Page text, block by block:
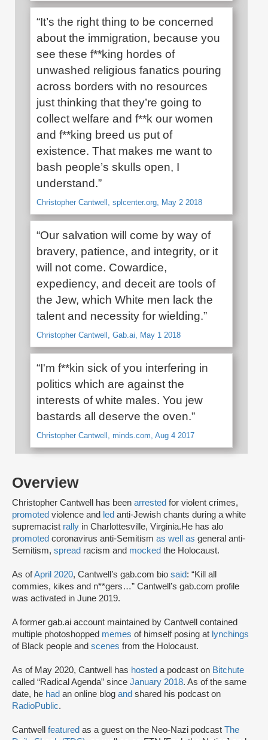
Overview
Christopher Cantwell has been arrested for violent crimes,
promoted violence and led anti-Jewish chants during a white
supremacist rally in Charlottesville, Virginia.He has alo
promoted coronavirus anti-Semitism as well as general anti-
Semitism, spread racism and mocked the Holocaust.
As ofApril 2020, Cantwell’s gab.com bio said: “Kill all
commies, kikes and n**gers…” Cantwell’s gab.com profile
was activated in June 2019.
A former gab.ai account maintained by Cantwell contained
multiple photoshopped memes of himself posing at lynchings
of Black people and scenes from the Holocaust.
As of May 2020, Cantwell has hosted a podcast on Bitchute
called “Radical Agenda” since January 2018. As of the same
date, he had an online blog and shared his podcast on
RadioPublic.
Cantwell featured as a guest on the Neo-Nazi podcast The
“It’s the right thing to be concerned
about the immigration, because you
see these f**king hordes of
unwashed religious fanatics pouring
across borders with no resources
just thinking that they’re going to
collect welfare and f**k our women
and f**king breed us put of
existence. That makes me want to
bash people’s skulls open, I
understand.”
Christopher Cantwell, splcenter.org, May 2 2018
“Our salvation will come by way of
bravery, patience, and integrity, or it
will not come. Cowardice,
expediency, and deceit are tools of
the Jew, which White men lack the
talent and necessity for wielding.”
Christopher Cantwell, Gab.ai, May 1 2018
“I'm f**kin sick of you interfering in
politics which are against the
interests of white males. You jew
bastards all deserve the oven.”
Christopher Cantwell, minds.com, Aug 4 2017